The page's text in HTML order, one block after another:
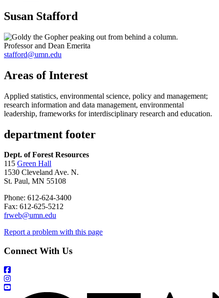
Susan Stafford
Professor and Dean Emerita
stafford@umn.edu
Areas of Interest
Applied statistics, environmental science, policy and management;
research information and data management, environmental
leadership, frameworks for interdisciplinary research and education.
department footer
Dept. of Forest Resources
115 Green Hall
1530 Cleveland Ave. N.
St. Paul, MN 55108
Phone: 612-624-3400
Fax: 612-625-5212
frweb@umn.edu
Report a problem with this page
Connect With Us